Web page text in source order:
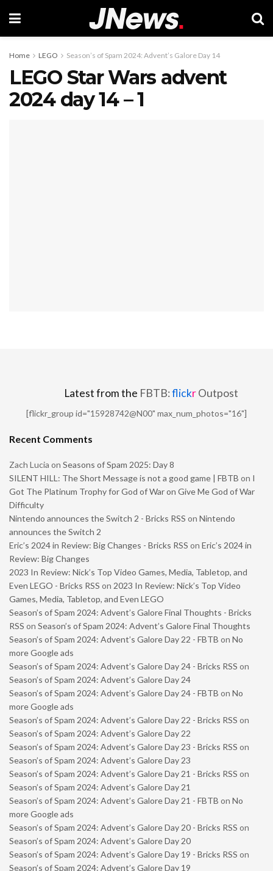
Home LEGO Season’s of Spam 2024: Advent’s Galore Day 14
LEGO Star Wars advent
2024 day 14 – 1
Latest from the FBTB:flickrOutpost
[flickr_group id="15928742@N00" max_num_photos="16"]
Recent Comments
Zach Lucia on Seasons of Spam 2025: Day 8
SILENT HILL: The Short Message is not a good game | FBTB on I
Got The Platinum Trophy for God of War on Give Me God of War
Difficulty
Nintendo announces the Switch 2 - Bricks RSS on Nintendo
announces the Switch 2
Eric’s 2024 in Review: Big Changes - Bricks RSS on Eric’s 2024 in
Review: Big Changes
2023 In Review: Nick’s Top Video Games, Media, Tabletop, and
Even LEGO - Bricks RSS on 2023 In Review: Nick’s Top Video
Games, Media, Tabletop, and Even LEGO
Season’s of Spam 2024: Advent’s Galore Final Thoughts - Bricks
RSS on Season’s of Spam 2024: Advent’s Galore Final Thoughts
Season’s of Spam 2024: Advent’s Galore Day 22 - FBTB on No
more Google ads
Season’s of Spam 2024: Advent’s Galore Day 24 - Bricks RSS on
Season’s of Spam 2024: Advent’s Galore Day 24
Season’s of Spam 2024: Advent’s Galore Day 24 - FBTB on No
more Google ads
Season’s of Spam 2024: Advent’s Galore Day 22 - Bricks RSS on
Season’s of Spam 2024: Advent’s Galore Day 22
Season’s of Spam 2024: Advent’s Galore Day 23 - Bricks RSS on
Season’s of Spam 2024: Advent’s Galore Day 23
Season’s of Spam 2024: Advent’s Galore Day 21 - Bricks RSS on
Season’s of Spam 2024: Advent’s Galore Day 21
Season’s of Spam 2024: Advent’s Galore Day 21 - FBTB on No
more Google ads
Season’s of Spam 2024: Advent’s Galore Day 20 - Bricks RSS on
Season’s of Spam 2024: Advent’s Galore Day 20
Season’s of Spam 2024: Advent’s Galore Day 19 - Bricks RSS on
Season’s of Spam 2024: Advent’s Galore Day 19